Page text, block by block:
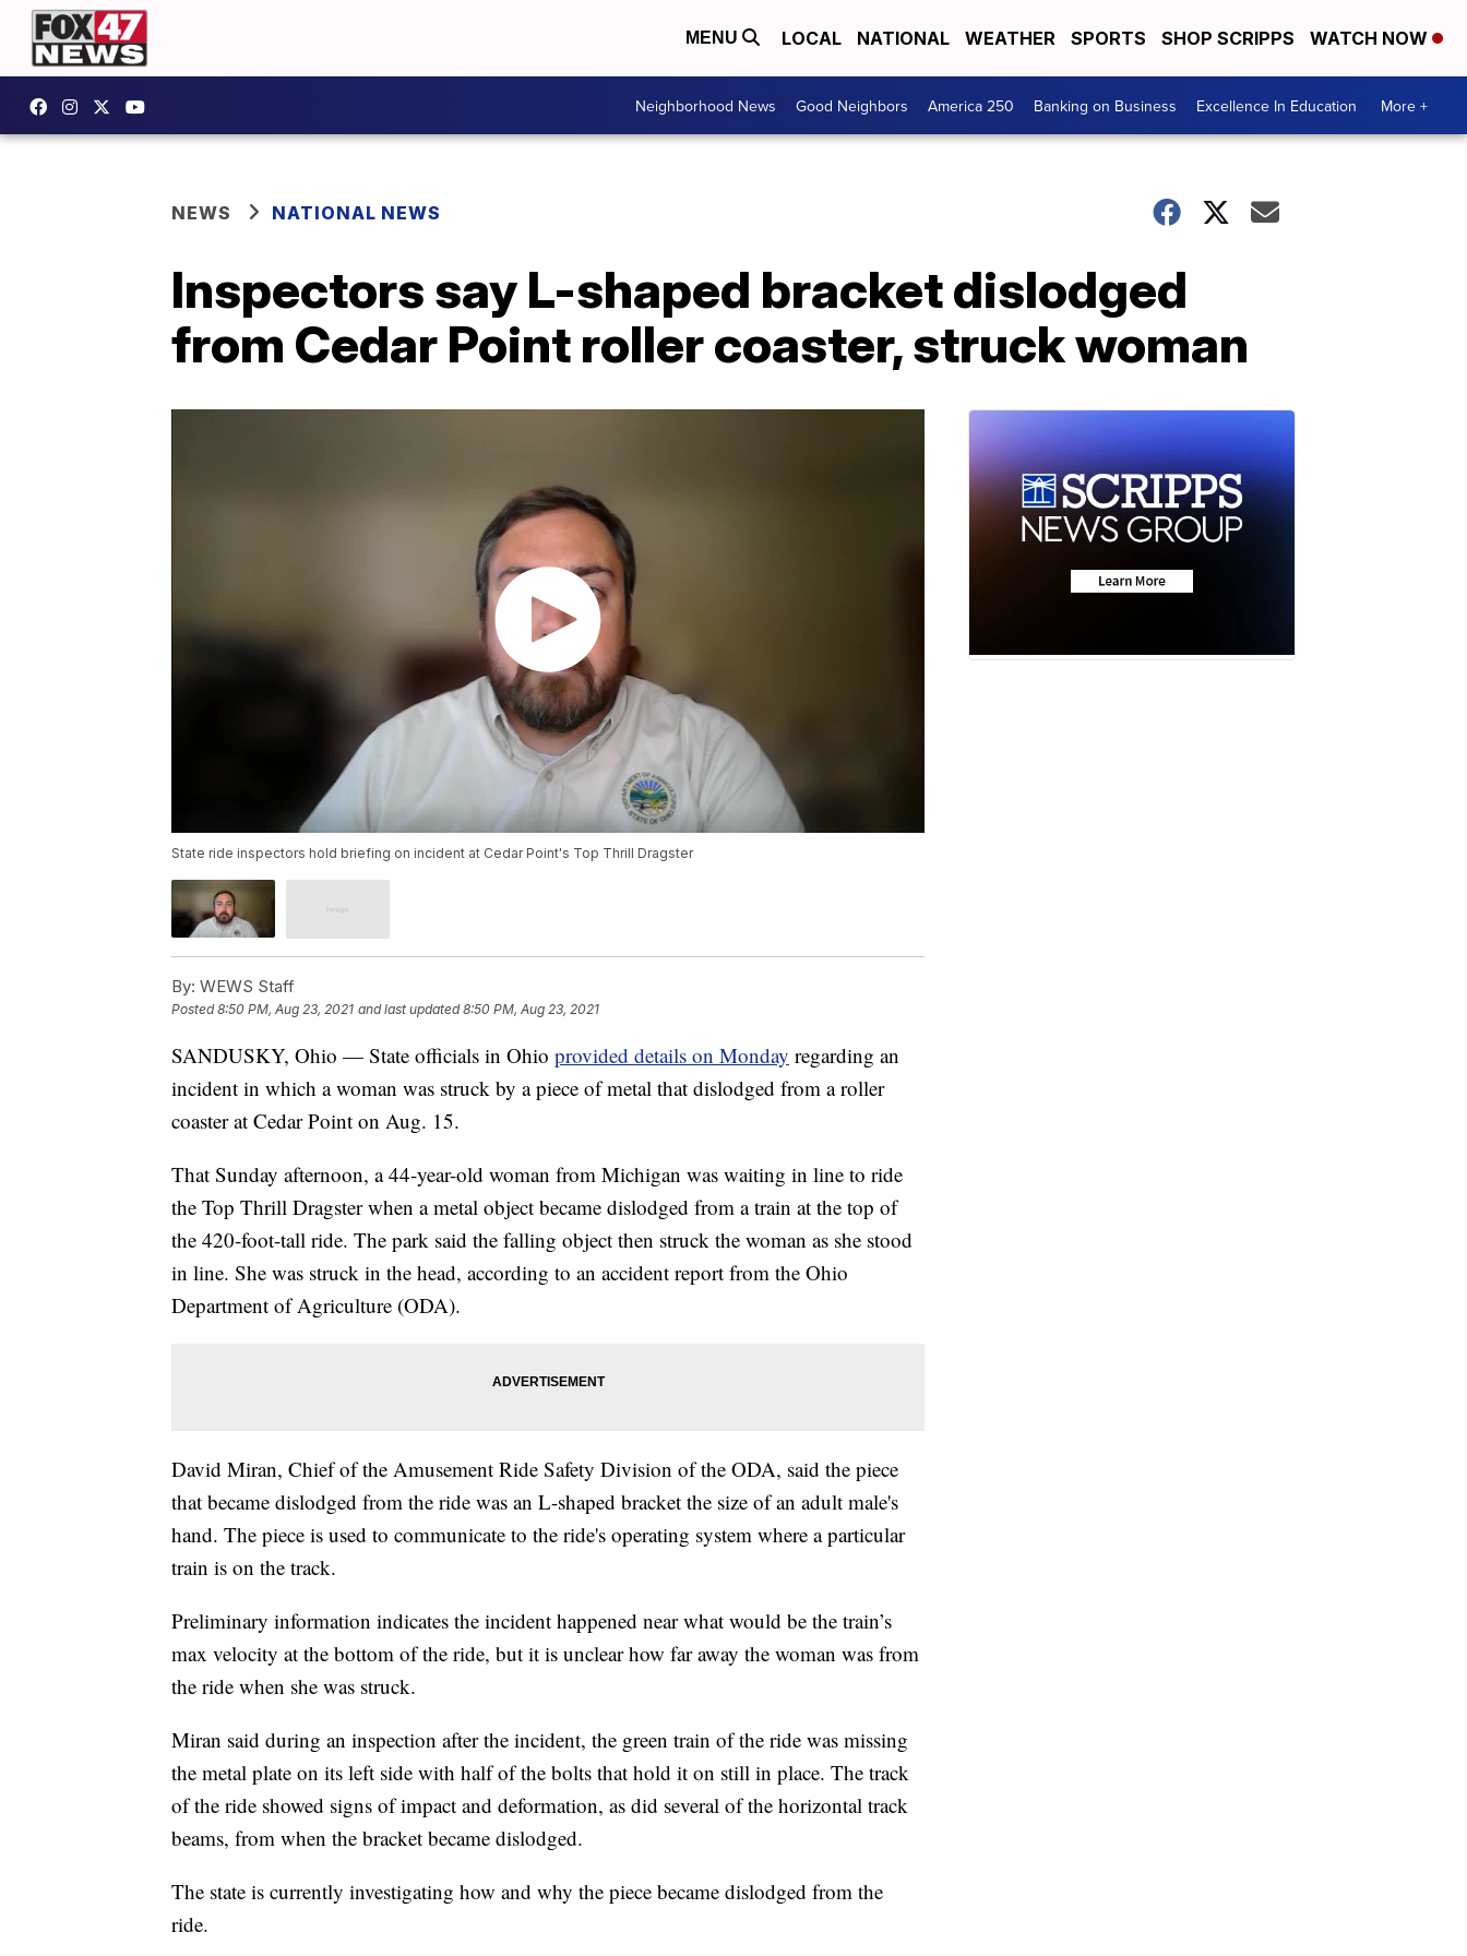
MENU LOCAL NATIONAL WEATHER SPORTS SHOP SCRIPPS WATCH NOW
Neighborhood News Good Neighbors America 250 Banking on Business Excellence In Education More +
NEWS NATIONAL NEWS
Inspectors say L-shaped bracket dislodged
from Cedar Point roller coaster, struck woman
State ride inspectors hold briefing on incident at Cedar Point's Top Thrill Dragster
By: WEWS Staff
Posted8:50 PM, Aug 23, 2021 and last updated 8:50 PM, Aug 23, 2021
SANDUSKY, Ohio — State officials in Ohio provided details on Monday regarding an
incident in which a woman was struck by a piece of metal that dislodged from a roller
coaster at Cedar Point on Aug. 15.
That Sunday afternoon, a 44-year-old woman from Michigan was waiting in line to ride
the Top Thrill Dragster when a metal object became dislodged from a train at the top of
the 420-foot-tall ride. The park said the falling object then struck the woman as she stood
in line. She was struck in the head, according to an accident report from the Ohio
Department of Agriculture (ODA).
David Miran, Chief of the Amusement Ride Safety Division of the ODA, said the piece
that became dislodged from the ride was an L-shaped bracket the size of an adult male's
hand. The piece is used to communicate to the ride's operating system where a particular
train is on the track.
Preliminary information indicates the incident happened near what would be the train’s
max velocity at the bottom of the ride, but it is unclear how far away the woman was from
the ride when she was struck.
Miran said during an inspection after the incident, the green train of the ride was missing
the metal plate on its left side with half of the bolts that hold it on still in place. The track
of the ride showed signs of impact and deformation, as did several of the horizontal track
beams, from when the bracket became dislodged.
The state is currently investigating how and why the piece became dislodged from the
ride.